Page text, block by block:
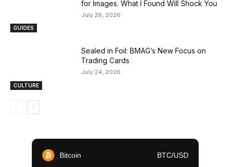
GUIDES
for Images. What I Found Will Shock You
July 28, 2026
CULTURE
Sealed in Foil: BMAG’s New Focus on
Trading Cards
July 24, 2026
Bitcoin BTC/USD